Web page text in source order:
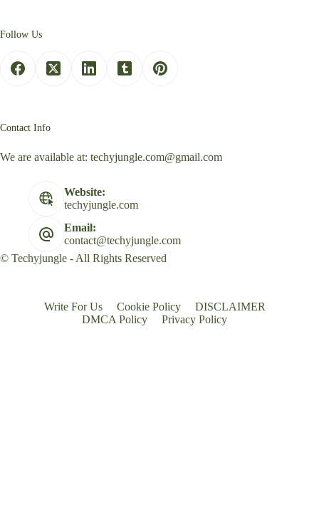
Follow Us
Contact Info
We are available at: techyjungle.com@gmail.com
Website:
techyjungle.com
Email:
contact@techyjungle.com
© Techyjungle - All Rights Reserved
Write For Us Cookie Policy
DISCLAIMER
DMCA Policy
Privacy Policy